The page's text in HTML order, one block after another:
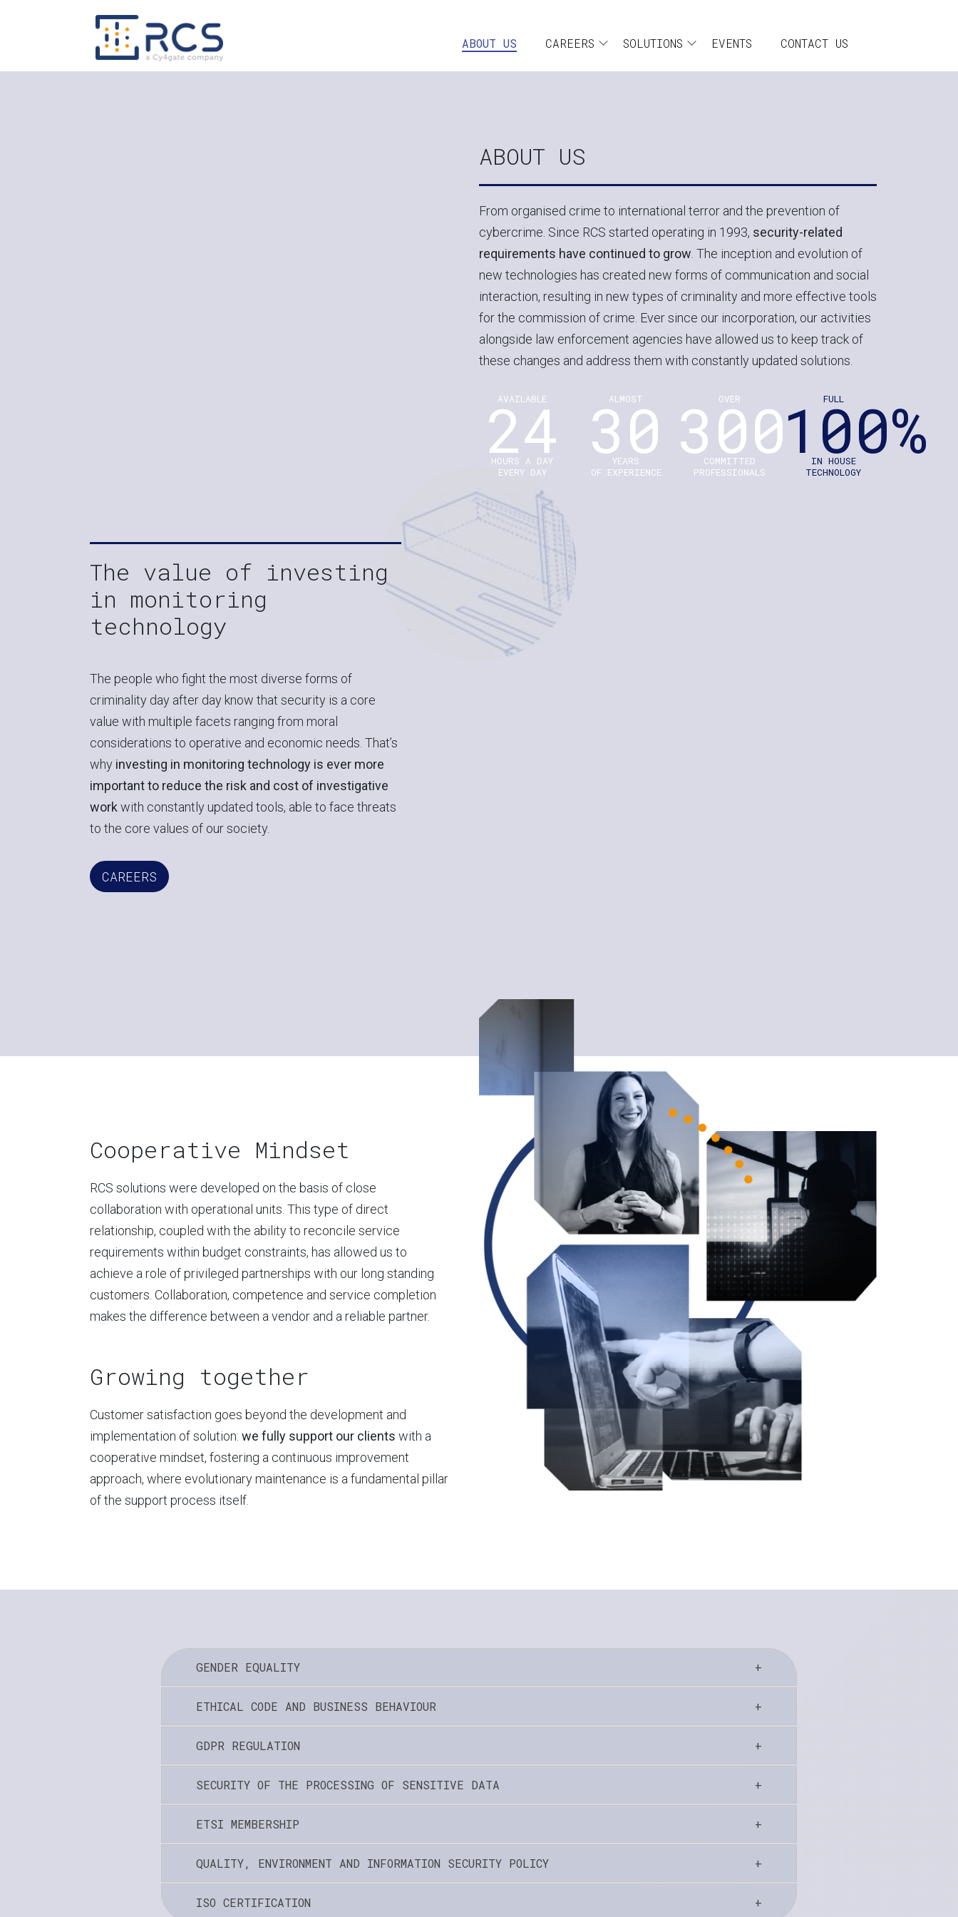
Navigazione principale
ABOUT US CAREERS SOLUTIONS EVENTS CONTACT US
ABOUT US
From organised crime to international terror and the prevention of
cybercrime. Since RCS started operating in 1993, security-related
requirements have continued to grow . The inception and evolution of
new technologies has created new forms of communication and social
interaction, resulting in new types of criminality and more effective tools
for the commission of crime. Ever since our incorporation, our activities
alongside law enforcement agencies have allowed us to keep track of
these changes and address them with constantly updated solutions.
AVAILABLE
24
HOURS A DAY
EVERY DAY
ALMOST
30
YEARS
OF EXPERIENCE
OVER
300
COMMITTED
PROFESSIONALS
FULL
100%
IN HOUSE
TECHNOLOGY
The value of investing
in monitoring
technology
The people who fight the most diverse forms of
criminality day after day know that security is a core
value with multiple facets ranging from moral
considerations to operative and economic needs. That’s
why investing in monitoring technology is ever more
important to reduce the risk and cost of investigative
work with constantly updated tools, able to face threats
to the core values of our society.
CAREERS
Cooperative Mindset
RCS solutions were developed on the basis of close
collaboration with operational units. This type of direct
relationship, coupled with the ability to reconcile service
requirements within budget constraints, has allowed us to
achieve a role of privileged partnerships with our long standing
customers. Collaboration, competence and service completion
makes the difference between a vendor and a reliable partner.
Growing together
Customer satisfaction goes beyond the development and
implementation of solution: we fully support our clients with a
cooperative mindset, fostering a continuous improvement
approach, where evolutionary maintenance is a fundamental pillar
of the support process itself.
GENDER EQUALITY
ETHICAL CODE AND BUSINESS BEHAVIOUR
GDPR REGULATION
SECURITY OF THE PROCESSING OF SENSITIVE DATA
ETSI MEMBERSHIP
QUALITY, ENVIRONMENT AND INFORMATION SECURITY POLICY
ISO CERTIFICATION